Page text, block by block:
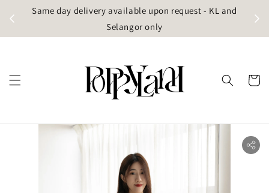
Same day delivery available upon request - KL and
Selangor only